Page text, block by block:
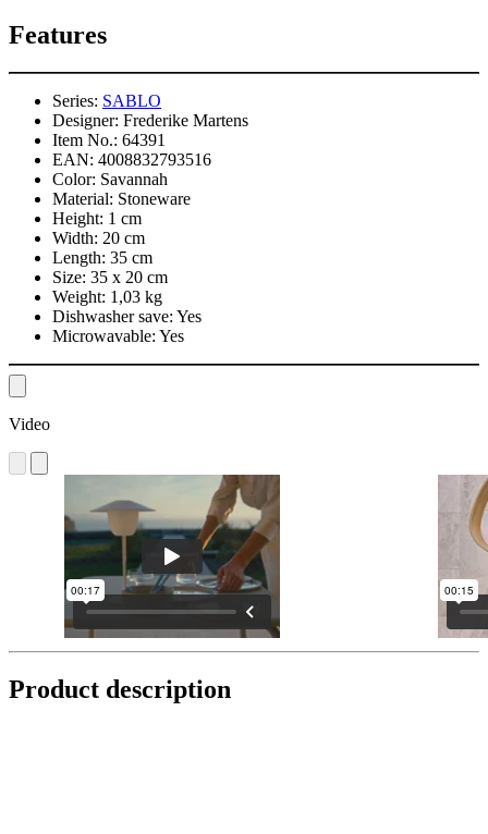
Features
Series: SABLO
Designer: Frederike Martens
Item No.: 64391
EAN: 4008832793516
Color: Savannah
Material: Stoneware
Height: 1 cm
Width: 20 cm
Length: 35 cm
Size: 35 x 20 cm
Weight: 1,03 kg
Dishwasher save: Yes
Microwavable: Yes
Video
Product description